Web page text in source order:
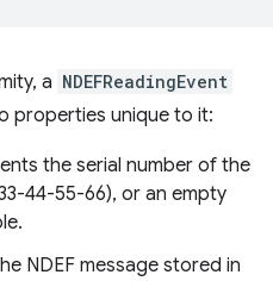
a NDEFReadingEvent
properties unique to it:
the serial number of the
44-55-66), or an empty
NDEF message stored in